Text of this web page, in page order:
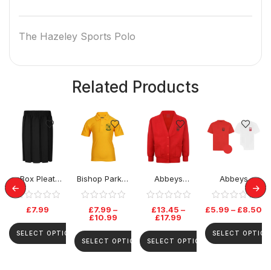
The Hazeley Sports Polo
Related Products
Box Pleat
Elastic Skirt
£7.99
SELECT OPTIONS
Bishop Parker
School Polo
Top
£7.99 –
£10.99
SELECT OPTIONS
Abbeys
Primary
Cardigan
£13.45 –
£17.99
SELECT OPTIONS
Abbeys
Primary PE
Tshirt
£5.99 – £8.50
SELECT